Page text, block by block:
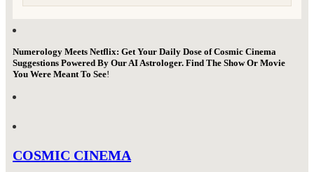
Numerology Meets Netflix: Get Your Daily Dose of Cosmic Cinema
Suggestions Powered By Our AI Astrologer. Find The Show Or Movie
You Were Meant To See!
COSMIC CINEMA